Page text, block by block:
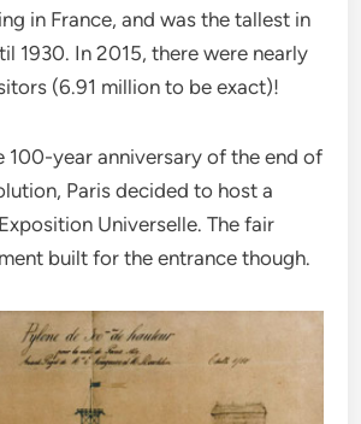
in France, and was the tallest in
1930. In 2015, there were nearly
(6.91 million to be exact)!
100-year anniversary of the end of
Paris decided to host a
Universelle. The fair
built for the entrance though.